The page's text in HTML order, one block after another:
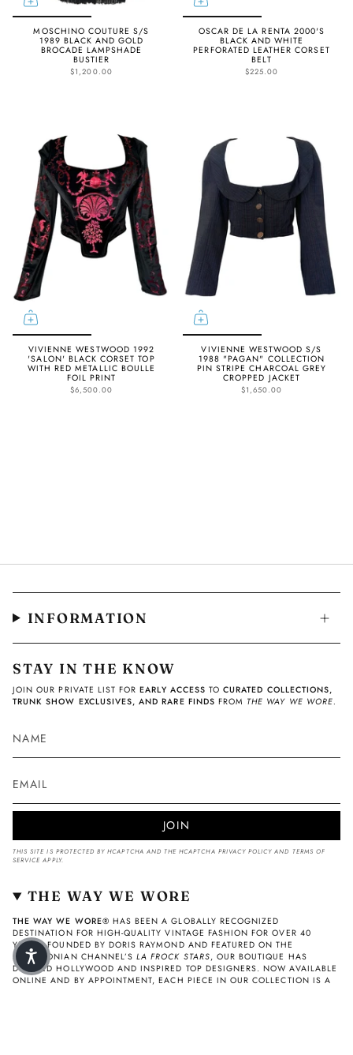
MOSCHINO COUTURE S/S
1989 BLACK AND GOLD
BROCADE LAMPSHADE
BUSTIER
$1,200.00
OSCAR DE LA RENTA 2000'S
BLACK AND WHITE
PERFORATED LEATHER CORSET
BELT
$225.00
VIVIENNE WESTWOOD 1992
'SALON' BLACK CORSET TOP
WITH RED METALLIC BOULLE
FOIL PRINT
$6,500.00
VIVIENNE WESTWOOD S/S
1988 "PAGAN" COLLECTION
PIN STRIPE CHARCOAL GREY
CROPPED JACKET
$1,650.00
INFORMATION
STAY IN THE KNOW
JOIN OUR PRIVATE LIST FOREARLY ACCESS TOCURATED COLLECTIONS,
TRUNK SHOW EXCLUSIVES, AND RARE FINDS FROM THE WAY WE WORE.
JOIN
THIS SITE IS PROTECTED BY HCAPTCHA AND THE HCAPTCHA PRIVACY POLICY AND TERMS OF
SERVICE APPLY.
THE WAY WE WORE
THE WAY WE WORE® HAS BEEN A GLOBALLY RECOGNIZED
DESTINATION FOR HIGH-QUALITY VINTAGE FASHION FOR OVER 40
YEARS. FOUNDED BY DORIS RAYMOND AND FEATURED ON THE
SMITHSONIAN CHANNEL’SLA FROCK STARS, OUR BOUTIQUE HAS
DRESSED HOLLYWOOD AND INSPIRED TOP DESIGNERS. NOW AVAILABLE
ONLINE AND BY APPOINTMENT, EACH PIECE IN OUR COLLECTION IS A